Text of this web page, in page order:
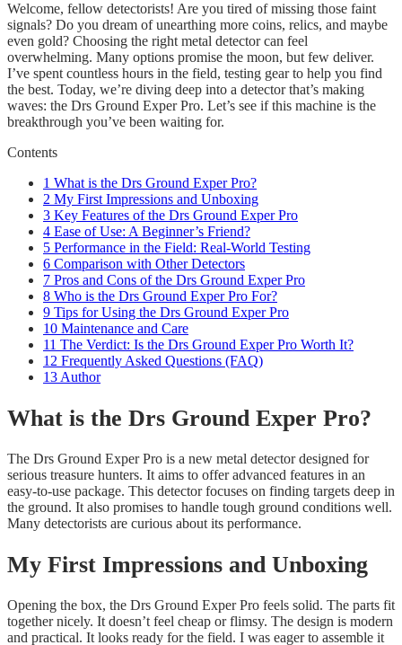
Welcome, fellow detectorists! Are you tired of missing those faint
signals? Do you dream of unearthing more coins, relics, and maybe
even gold? Choosing the right metal detector can feel
overwhelming. Many options promise the moon, but few deliver.
I’ve spent countless hours in the field, testing gear to help you find
the best. Today, we’re diving deep into a detector that’s making
waves: the Drs Ground Exper Pro. Let’s see if this machine is the
breakthrough you’ve been waiting for.
Contents
1 What is the Drs Ground Exper Pro?
2 My First Impressions and Unboxing
3 Key Features of the Drs Ground Exper Pro
4 Ease of Use: A Beginner’s Friend?
5 Performance in the Field: Real-World Testing
6 Comparison with Other Detectors
7 Pros and Cons of the Drs Ground Exper Pro
8 Who is the Drs Ground Exper Pro For?
9 Tips for Using the Drs Ground Exper Pro
10 Maintenance and Care
11 The Verdict: Is the Drs Ground Exper Pro Worth It?
12 Frequently Asked Questions (FAQ)
13 Author
What is the Drs Ground Exper Pro?
The Drs Ground Exper Pro is a new metal detector designed for
serious treasure hunters. It aims to offer advanced features in an
easy-to-use package. This detector focuses on finding targets deep in
the ground. It also promises to handle tough ground conditions well.
Many detectorists are curious about its performance.
My First Impressions and Unboxing
Opening the box, the Drs Ground Exper Pro feels solid. The parts fit
together nicely. It doesn’t feel cheap or flimsy. The design is modern
and practical. It looks ready for the field. I was eager to assemble it